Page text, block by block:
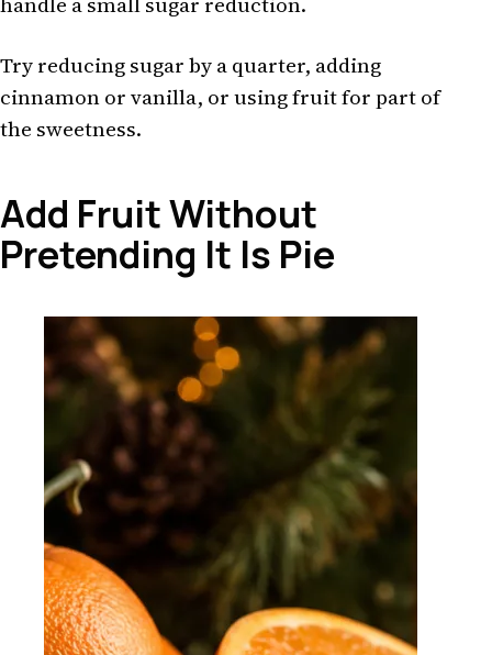
Try reducing sugar by a quarter, adding
cinnamon or vanilla, or using fruit for part of
the sweetness.
Add Fruit Without
Pretending It Is Pie